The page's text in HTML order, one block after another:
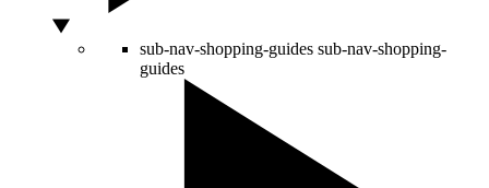
sub-nav-shopping-guides sub-nav-shopping-
guides